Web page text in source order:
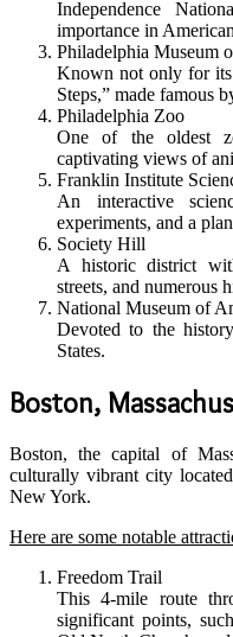
Independence
importance in
Philadelphia Museum
Known not only for
Steps,” made famous
Philadelphia Zoo
One of the oldest
captivating views of
Franklin Institute
An interactive
experiments, and a
Society Hill
A historic district
streets, and numerous
National Museum of
Devoted to the
States.
Boston,
Boston, the capital of
culturally vibrant city
New York.
Here are some notable
Freedom Trail
This 4-mile route
significant points,